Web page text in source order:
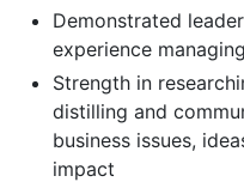
Demonstrated
experience
Strength in
distilling and
business issues,
impact